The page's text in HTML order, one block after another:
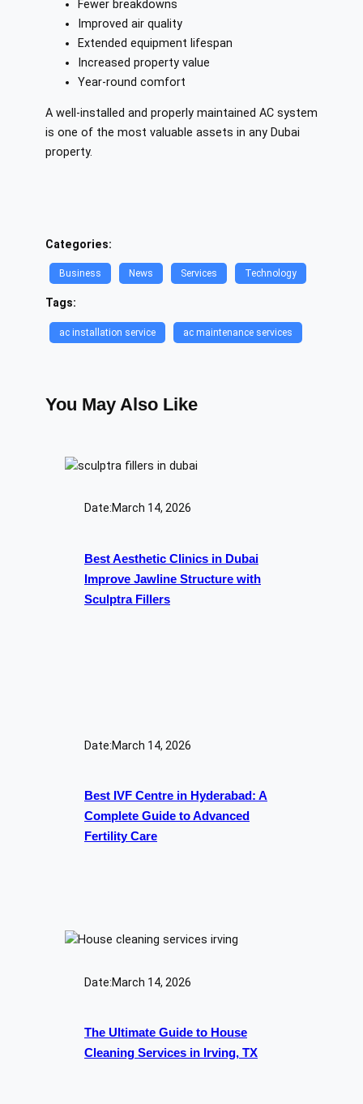
Fewer breakdowns
Improved air quality
Extended equipment lifespan
Increased property value
Year-round comfort
A well-installed and properly maintained AC system
is one of the most valuable assets in any Dubai
property.
Categories:
Business News Services Technology
Tags:
ac installation service​ ac maintenance services
You May Also Like
Date:March 14, 2026
Best Aesthetic Clinics in Dubai
Improve Jawline Structure with
Sculptra Fillers
Date:March 14, 2026
Best IVF Centre in Hyderabad: A
Complete Guide to Advanced
Fertility Care
Date:March 14, 2026
The Ultimate Guide to House
Cleaning Services in Irving, TX